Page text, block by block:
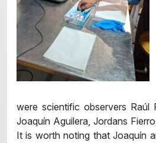
were scientific observers Raúl
Joaquín Aguilera, Jordans
It is worth noting that Joaquín